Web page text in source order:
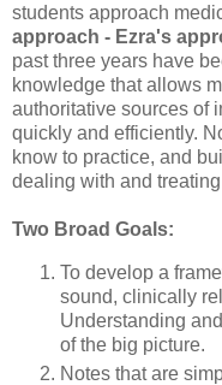
students approach
approach - Ezra's
past three years have
knowledge that allows
authoritative sources of
quickly and efficiently.
know to practice, and
dealing with and
Two Broad Goals:
To develop a
sound, clinically
Understanding
of the big picture.
Notes that are